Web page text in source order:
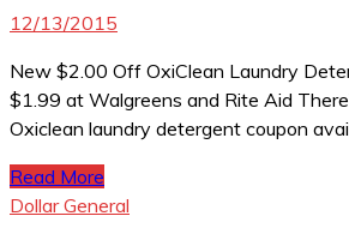
12/13/2015
New $2.00 Off OxiClean Laundry
$1.99 at Walgreens and Rite Aid
Oxiclean laundry detergent coupon
Read More
Dollar General